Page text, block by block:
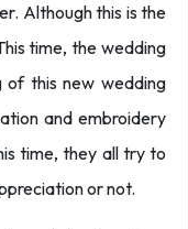
Although this is the
time, the wedding
this new wedding
and embroidery
time, they all try to
or not.